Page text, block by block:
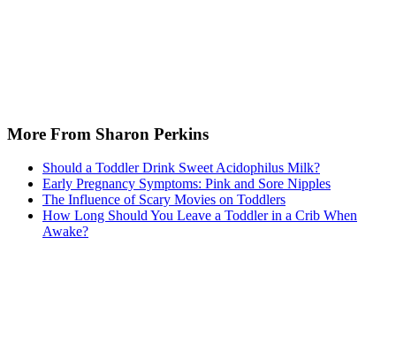
More From Sharon Perkins
Should a Toddler Drink Sweet Acidophilus Milk?
Early Pregnancy Symptoms: Pink and Sore Nipples
The Influence of Scary Movies on Toddlers
How Long Should You Leave a Toddler in a Crib When
Awake?